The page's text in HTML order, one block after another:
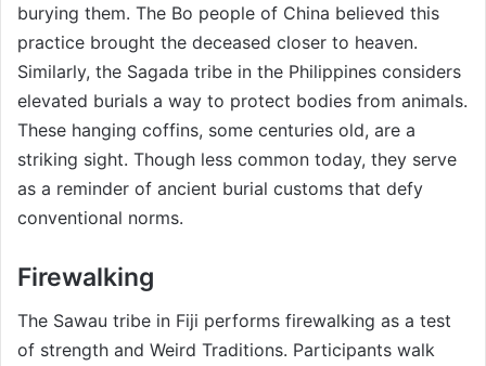
burying them. The Bo people of China believed this
practice brought the deceased closer to heaven.
Similarly, the Sagada tribe in the Philippines considers
elevated burials a way to protect bodies from animals.
These hanging coffins, some centuries old, are a
striking sight. Though less common today, they serve
as a reminder of ancient burial customs that defy
conventional norms.
Firewalking
The Sawau tribe in Fiji performs firewalking as a test
of strength and Weird Traditions. Participants walk